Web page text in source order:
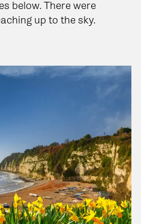
below. There were
up to the sky.